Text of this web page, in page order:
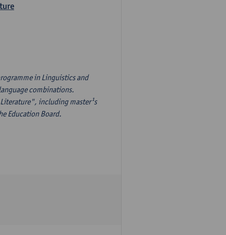
in Linguistics and
combinations.
including master¹s
Education Board.